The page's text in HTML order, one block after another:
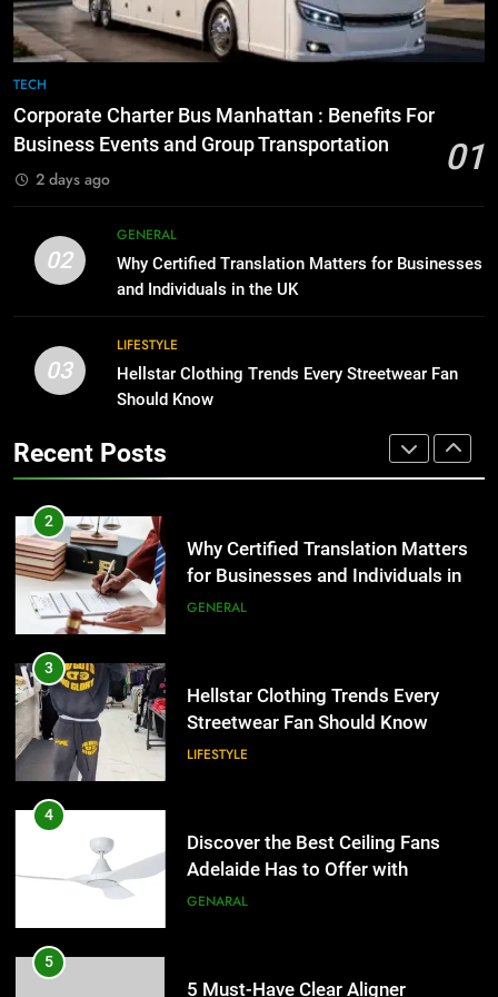
8
for Growing Businesses
BUSINESS
Benefits For Business Events and
Group Transportation
TECH
2
Why Certified Translation Matters
for Businesses and Individuals in
Streetwear Fan Should Know
LIFESTYLE
4
Adelaide Has to Offer with
Lightspot
GENARAL
5
Accessories That Make Daily Wear
Simpler
GENARAL
6
for Social Media Marketing in 2026
TECH
Corporate Charter Bus Manhattan : Benefits For
Business Events and Group Transportation
01
2 days ago
02
GENERAL
Why Certified Translation Matters for Businesses
and Individuals in the UK
03
LIFESTYLE
Hellstar Clothing Trends Every Streetwear Fan
Should Know
Recent Posts
BUSINESS
7
Everything You Should Know
Before Buying
The Hidden Costs of In-House IT
for Growing Businesses
BUSINESS
1
Corporate Charter Bus Manhattan :
Benefits For Business Events and
2
Why Certified Translation Matters
for Businesses and Individuals in
the UK
GENERAL
3
Hellstar Clothing Trends Every
Streetwear Fan Should Know
LIFESTYLE
4
Discover the Best Ceiling Fans
Adelaide Has to Offer with
Lightspot
GENARAL
5
5 Must-Have Clear Aligner